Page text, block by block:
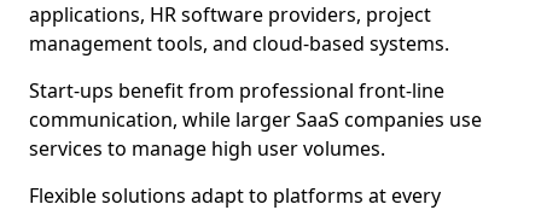
applications, HR software providers, project
management tools, and cloud-based systems.
Start-ups benefit from professional front-line
communication, while larger SaaS companies use
services to manage high user volumes.
Flexible solutions adapt to platforms at every